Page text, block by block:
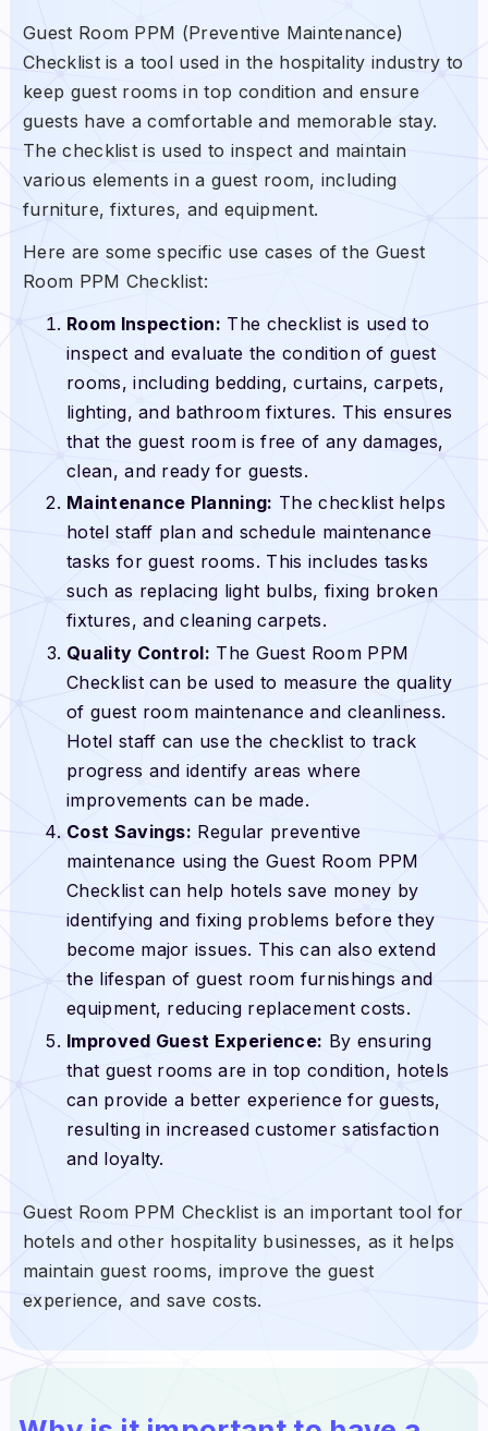
Guest Room PPM (Preventive Maintenance)
Checklist is a tool used in the hospitality industry to
keep guest rooms in top condition and ensure
guests have a comfortable and memorable stay.
The checklist is used to inspect and maintain
various elements in a guest room, including
furniture, fixtures, and equipment.
Here are some specific use cases of the Guest
Room PPM Checklist:
Room Inspection: The checklist is used to
inspect and evaluate the condition of guest
rooms, including bedding, curtains, carpets,
lighting, and bathroom fixtures. This ensures
that the guest room is free of any damages,
clean, and ready for guests.
Maintenance Planning: The checklist helps
hotel staff plan and schedule maintenance
tasks for guest rooms. This includes tasks
such as replacing light bulbs, fixing broken
fixtures, and cleaning carpets.
Quality Control: The Guest Room PPM
Checklist can be used to measure the quality
of guest room maintenance and cleanliness.
Hotel staff can use the checklist to track
progress and identify areas where
improvements can be made.
Cost Savings: Regular preventive
maintenance using the Guest Room PPM
Checklist can help hotels save money by
identifying and fixing problems before they
become major issues. This can also extend
the lifespan of guest room furnishings and
equipment, reducing replacement costs.
Improved Guest Experience: By ensuring
that guest rooms are in top condition, hotels
can provide a better experience for guests,
resulting in increased customer satisfaction
and loyalty.
Guest Room PPM Checklist is an important tool for
hotels and other hospitality businesses, as it helps
maintain guest rooms, improve the guest
experience, and save costs.